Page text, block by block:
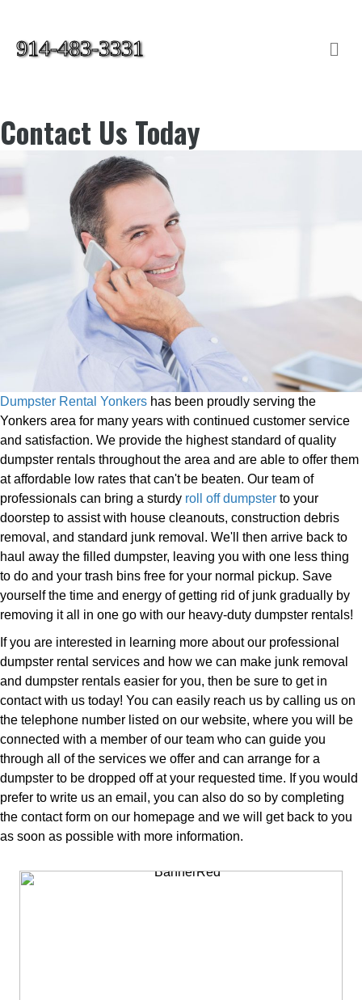
914-483-3331
Contact Us Today
Dumpster Rental Yonkers has been proudly serving the
Yonkers area for many years with continued customer service
and satisfaction. We provide the highest standard of quality
dumpster rentals throughout the area and are able to offer them
at affordable low rates that can't be beaten. Our team of
professionals can bring a sturdy roll off dumpster to your
doorstep to assist with house cleanouts, construction debris
removal, and standard junk removal. We'll then arrive back to
haul away the filled dumpster, leaving you with one less thing
to do and your trash bins free for your normal pickup. Save
yourself the time and energy of getting rid of junk gradually by
removing it all in one go with our heavy-duty dumpster rentals!
If you are interested in learning more about our professional
dumpster rental services and how we can make junk removal
and dumpster rentals easier for you, then be sure to get in
contact with us today! You can easily reach us by calling us on
the telephone number listed on our website, where you will be
connected with a member of our team who can guide you
through all of the services we offer and can arrange for a
dumpster to be dropped off at your requested time. If you would
prefer to write us an email, you can also do so by completing
the contact form on our homepage and we will get back to you
as soon as possible with more information.